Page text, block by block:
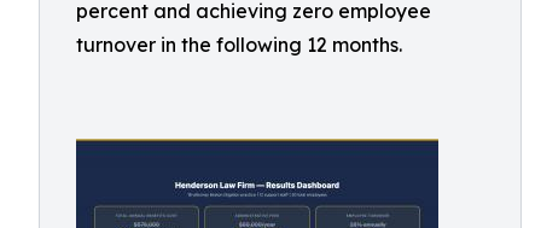
percent and achieving zero employee
turnover in the following 12 months.